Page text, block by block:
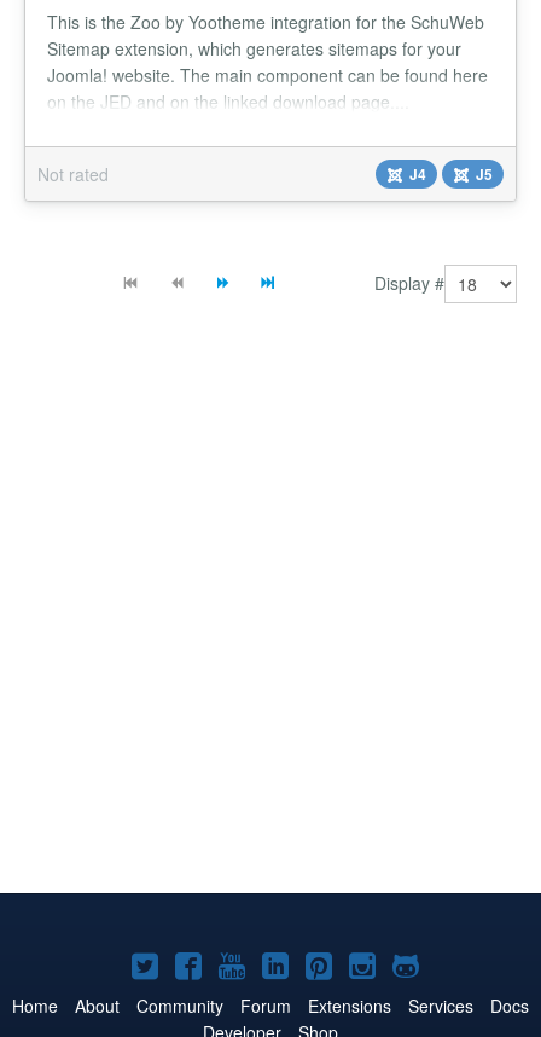
This is the Zoo by Yootheme integration for the SchuWeb
Sitemap extension, which generates sitemaps for your
Joomla! website. The main component can be found here
on the JED and on the linked download page....
Not rated J4 J5
Display #
Joomla!
on
Joomla!
on
Joomla!
on
Joomla!
on
Joomla!
on
Joomla!
on
Joomla!
on
Home About Community Forum Extensions Services
Docs
Developer
Shop